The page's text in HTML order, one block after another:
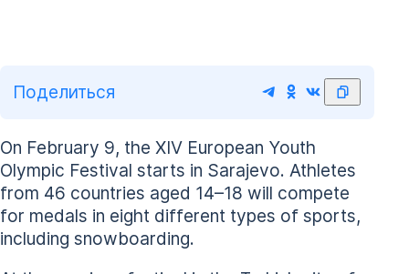
Поделиться
On February 9, the XIV European Youth
Olympic Festival starts in Sarajevo. Athletes
from 46 countries aged 14–18 will compete
for medals in eight different types of sports,
including snowboarding.